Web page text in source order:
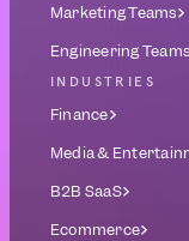
Marketing Teams
Engineering Teams
INDUSTRIES
Finance
Media &
B2B SaaS
Ecommerce